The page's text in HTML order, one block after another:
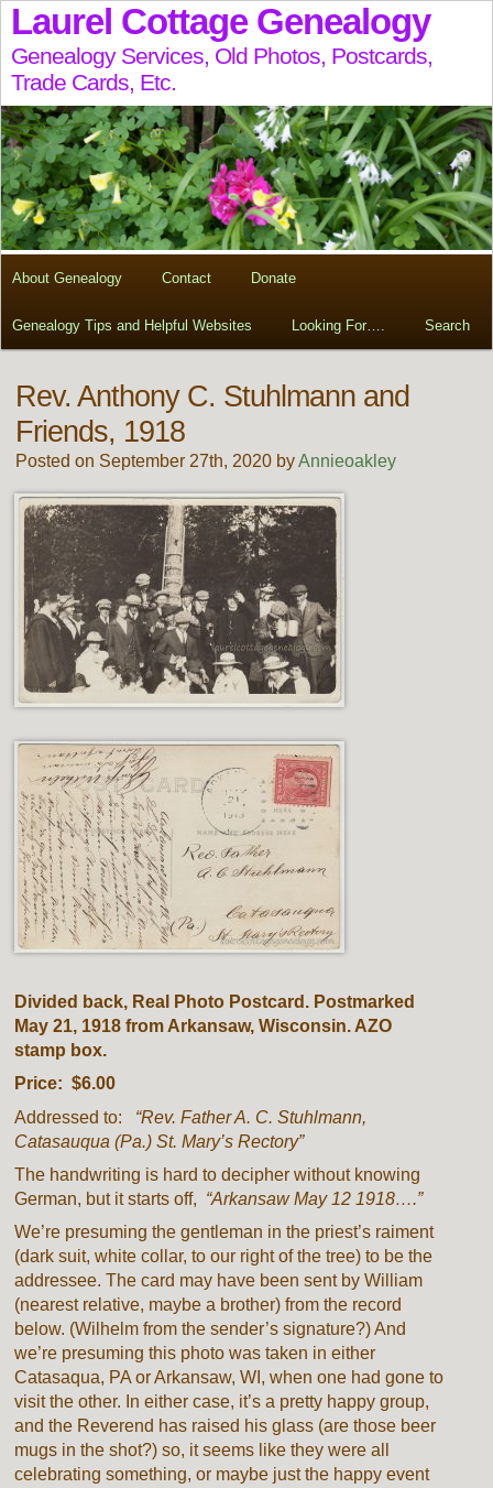
Laurel Cottage Genealogy
Genealogy Services, Old Photos, Postcards,
Trade Cards, Etc.
About Genealogy Contact Donate
Genealogy Tips and Helpful Websites Looking For…. Search
Rev. Anthony C. Stuhlmann and
Friends, 1918
Posted on September 27th, 2020 byAnnieoakley
Divided back, Real Photo Postcard. Postmarked
May 21, 1918 from Arkansaw, Wisconsin. AZO
stamp box.
Price: $6.00
Addressed to: “Rev. Father A. C. Stuhlmann,
Catasauqua (Pa.) St. Mary’s Rectory”
The handwriting is hard to decipher without knowing
German, but it starts off, “Arkansaw May 12 1918….”
We’re presuming the gentleman in the priest’s raiment
(dark suit, white collar, to our right of the tree) to be the
addressee. The card may have been sent by William
(nearest relative, maybe a brother) from the record
below. (Wilhelm from the sender’s signature?) And
we’re presuming this photo was taken in either
Catasaqua, PA or Arkansaw, WI, when one had gone to
visit the other. In either case, it’s a pretty happy group,
and the Reverend has raised his glass (are those beer
mugs in the shot?) so, it seems like they were all
celebrating something, or maybe just the happy event